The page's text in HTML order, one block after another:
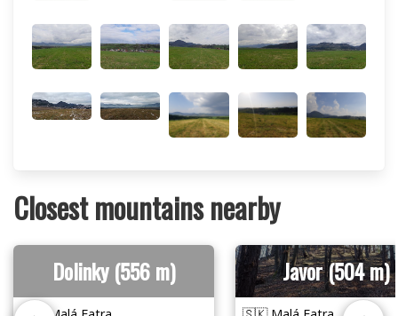
Closest mountains nearby
Dolinky (556 m) Javor (504 m)